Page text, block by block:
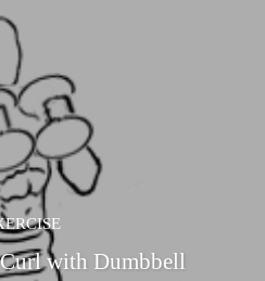
with Dumbbell